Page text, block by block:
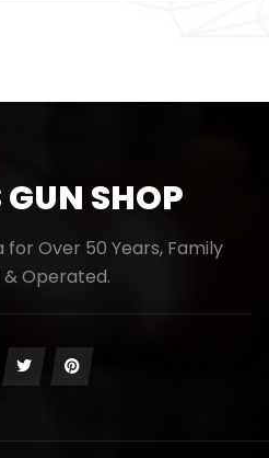
SHOP
Over 50 Years, Family
Operated.